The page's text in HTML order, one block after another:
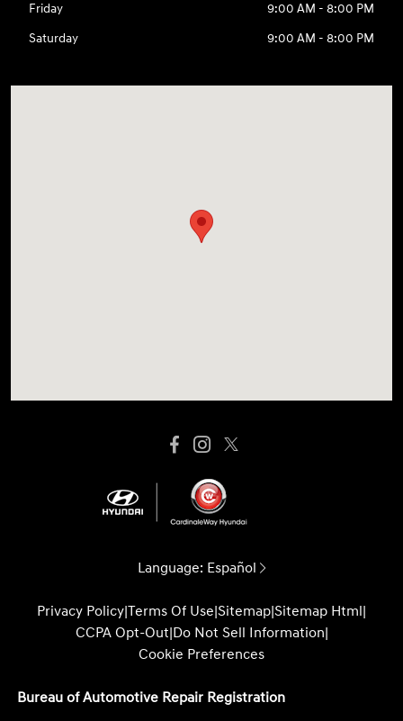
Friday
9:00 AM - 8:00 PM
Saturday
9:00 AM - 8:00 PM
Language: Español
Privacy Policy|Terms Of Use|Sitemap|Sitemap Html|
CCPA Opt-Out|Do Not Sell Information|
Cookie Preferences
Bureau of Automotive Repair Registration